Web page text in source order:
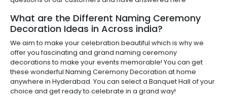
What are the Different Naming Ceremony
Decoration Ideas in Across india?
We aim to make your celebration beautiful which is why we
offer you fascinating and grand naming ceremony
decorations to make your events memorable! You can get
these wonderful Naming Ceremony Decoration at home
anywhere in Hyderabad. You can select a Banquet Hall of your
choice and get ready to celebrate in a grand way!